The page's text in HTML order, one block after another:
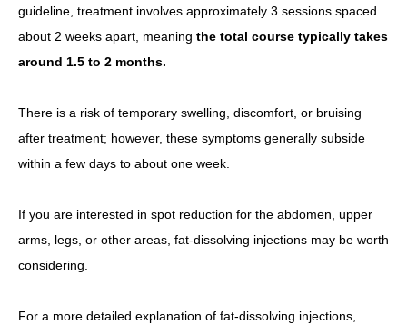
guideline, treatment involves approximately 3 sessions spaced
about 2 weeks apart, meaning the total course typically takes
around 1.5 to 2 months.
There is a risk of temporary swelling, discomfort, or bruising
after treatment; however, these symptoms generally subside
within a few days to about one week.
If you are interested in spot reduction for the abdomen, upper
arms, legs, or other areas, fat-dissolving injections may be worth
considering.
For a more detailed explanation of fat-dissolving injections,